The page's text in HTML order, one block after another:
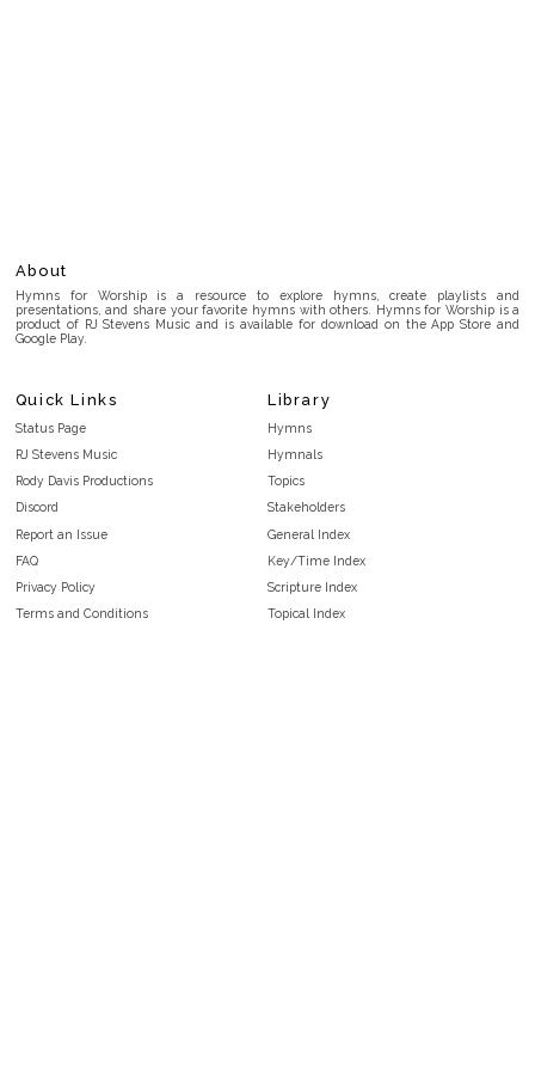
About
Hymns for Worship is a resource to explore hymns, create playlists and
presentations, and share your favorite hymns with others. Hymns for Worship is a
product of RJ Stevens Music and is available for download on the App Store and
Google Play.
Quick Links
Status Page
RJ Stevens Music
Rody Davis Productions
Discord
Report an Issue
FAQ
Privacy Policy
Terms and Conditions
Library
Hymns
Hymnals
Topics
Stakeholders
General Index
Key/Time Index
Scripture Index
Topical Index